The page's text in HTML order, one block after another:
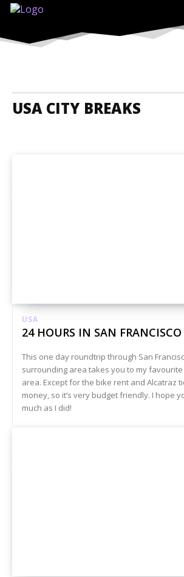
USA CITY BREAKS
USA
24 HOURS IN SAN FRANCISCO
This one day roundtrip through San
surrounding area takes you to my
area. Except for the bike rent and Alcatraz
money, so it’s very budget friendly. I hope
much as I did!